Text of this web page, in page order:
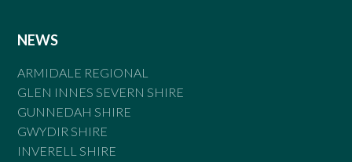
NEWS
ARMIDALE REGIONAL
GLEN INNES SEVERN SHIRE
GUNNEDAH SHIRE
GWYDIR SHIRE
INVERELL SHIRE